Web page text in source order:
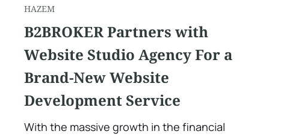
HAZEM
B2BROKER Partners with
Website Studio Agency For a
Brand-New Website
Development Service
With the massive growth in the financial